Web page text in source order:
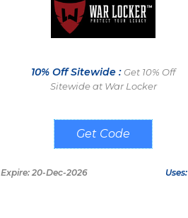
10% Off Sitewide : Get 10% Off
Sitewide at War Locker
WARLOCKER10
Expire: 20-Dec-2026 Uses: